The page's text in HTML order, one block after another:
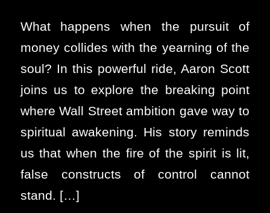
What happens when the pursuit of
money collides with the yearning of the
soul? In this powerful ride, Aaron Scott
joins us to explore the breaking point
where Wall Street ambition gave way to
spiritual awakening. His story reminds
us that when the fire of the spirit is lit,
false constructs of control cannot
stand. […]